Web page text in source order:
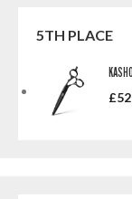
5TH PLACE
£